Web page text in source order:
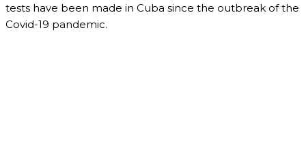
tests have been made in Cuba since the outbreak of the
Covid-19 pandemic.